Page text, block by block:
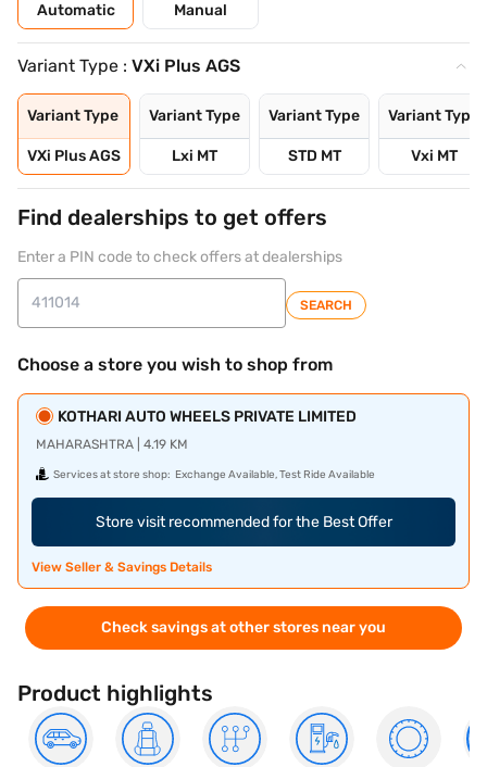
Automatic Manual
Variant Type : VXi Plus AGS
Variant Type
VXi Plus AGS
Variant Type
Lxi MT
Variant Type
STD MT
Variant Type
Vxi MT
Find dealerships to get offers
Enter a PIN code to check offers at dealerships
SEARCH
Choose a store you wish to shop from
KOTHARI AUTO WHEELS PRIVATE LIMITED
MAHARASHTRA | 4.19 KM
Services at store shop: Exchange Available, Test Ride Available
Store visit recommended for the Best Offer
View Seller & Savings Details
Check savings at other stores near you
Product highlights